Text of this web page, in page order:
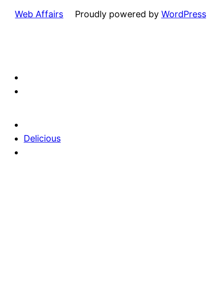
Web Affairs Proudly powered by WordPress
Delicious